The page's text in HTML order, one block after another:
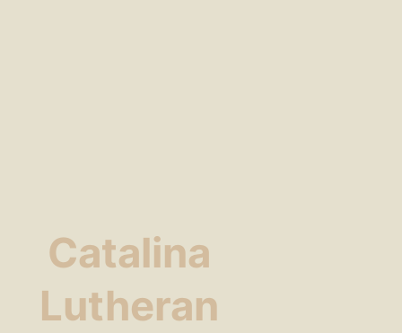
Catalina
Lutheran